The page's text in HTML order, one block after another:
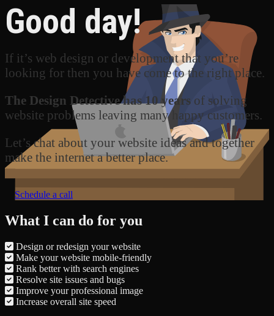
Good day!
If it’s web design or development that you’re
looking for then you have come to the right place.
The Design Detective has 10 years of solving
website problems leaving many happy customers.
Let’s chat about your website ideas and together
make the internet a better place.
Schedule a call
What I can do for you
Design or redesign your website
Make your website mobile-friendly
Rank better with search engines
Resolve site issues and bugs
Improve your professional image
Increase overall site speed